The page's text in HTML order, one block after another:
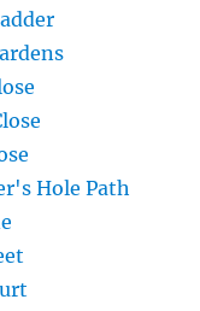
Hole Path